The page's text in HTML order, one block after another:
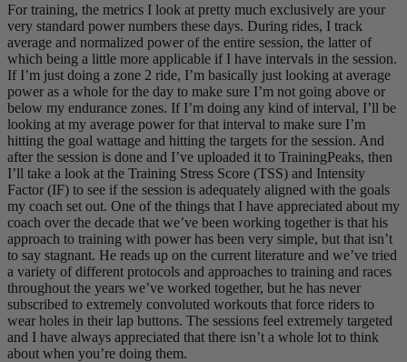
For training, the metrics I look at pretty much exclusively are your
very standard power numbers these days. During rides, I track
average and normalized power of the entire session, the latter of
which being a little more applicable if I have intervals in the session.
If I’m just doing a zone 2 ride, I’m basically just looking at average
power as a whole for the day to make sure I’m not going above or
below my endurance zones. If I’m doing any kind of interval, I’ll be
looking at my average power for that interval to make sure I’m
hitting the goal wattage and hitting the targets for the session. And
after the session is done and I’ve uploaded it to TrainingPeaks, then
I’ll take a look at the Training Stress Score (TSS) and Intensity
Factor (IF) to see if the session is adequately aligned with the goals
my coach set out. One of the things that I have appreciated about my
coach over the decade that we’ve been working together is that his
approach to training with power has been very simple, but that isn’t
to say stagnant. He reads up on the current literature and we’ve tried
a variety of different protocols and approaches to training and races
throughout the years we’ve worked together, but he has never
subscribed to extremely convoluted workouts that force riders to
wear holes in their lap buttons. The sessions feel extremely targeted
and I have always appreciated that there isn’t a whole lot to think
about when you’re doing them.